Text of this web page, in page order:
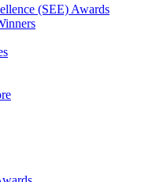
(SEE) Awards